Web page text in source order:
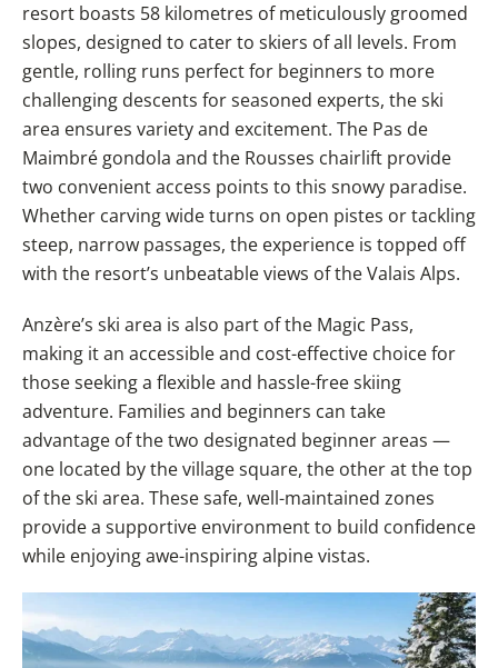
resort boasts 58 kilometres of meticulously groomed
slopes, designed to cater to skiers of all levels. From
gentle, rolling runs perfect for beginners to more
challenging descents for seasoned experts, the ski
area ensures variety and excitement. The Pas de
Maimbré gondola and the Rousses chairlift provide
two convenient access points to this snowy paradise.
Whether carving wide turns on open pistes or tackling
steep, narrow passages, the experience is topped off
with the resort’s unbeatable views of the Valais Alps.
Anzère’s ski area is also part of the Magic Pass,
making it an accessible and cost-effective choice for
those seeking a flexible and hassle-free skiing
adventure. Families and beginners can take
advantage of the two designated beginner areas —
one located by the village square, the other at the top
of the ski area. These safe, well-maintained zones
provide a supportive environment to build confidence
while enjoying awe-inspiring alpine vistas.